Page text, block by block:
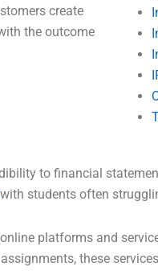
create
the outcome
to financial
with students often
platforms and
these